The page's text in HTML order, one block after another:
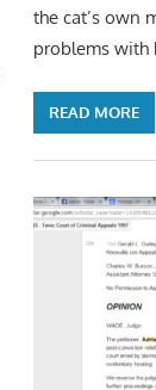
the cat’s own
problems with
READ MORE